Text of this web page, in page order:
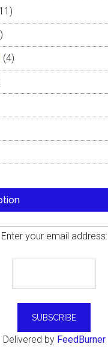
(4)
Enter your email address:
Delivered by FeedBurner